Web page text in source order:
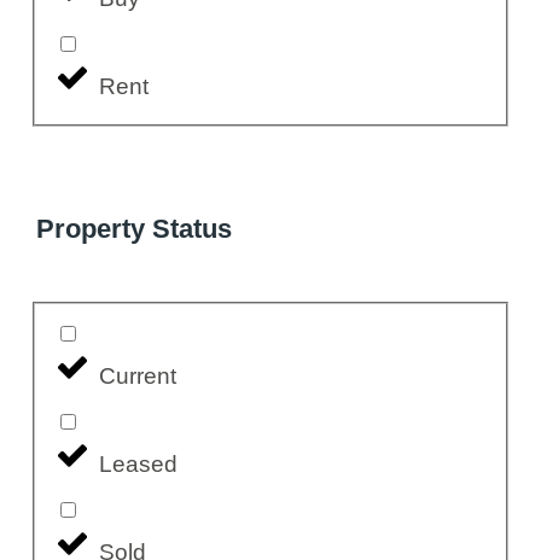
Rent
Property Status
Current
Leased
Sold